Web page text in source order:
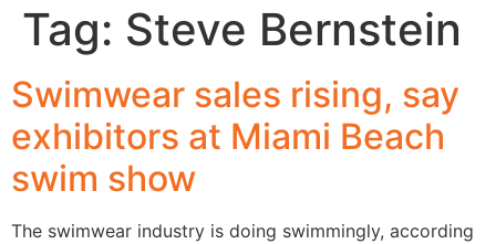
Tag: Steve Bernstein
Swimwear sales rising, say
exhibitors at Miami Beach
swim show
The swimwear industry is doing swimmingly, according